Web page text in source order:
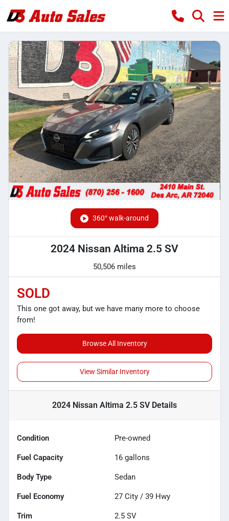
360° walk-around
2024 Nissan Altima 2.5 SV
50,506 miles
SOLD
This one got away, but we have many more to choose
from!
Browse All Inventory
View Similar Inventory
2024 Nissan Altima 2.5 SVDetails
Condition Pre-owned
Fuel Capacity 16 gallons
Body Type Sedan
Fuel Economy 27 City / 39 Hwy
Trim 2.5 SV